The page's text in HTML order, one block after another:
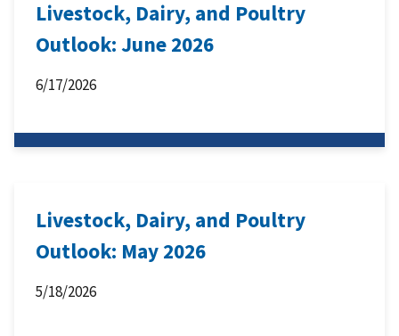
Livestock, Dairy, and Poultry
Outlook: June 2026
6/17/2026
Livestock, Dairy, and Poultry
Outlook: May 2026
5/18/2026